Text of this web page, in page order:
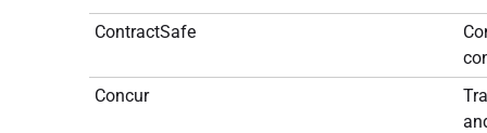
ContractSafe
Concur